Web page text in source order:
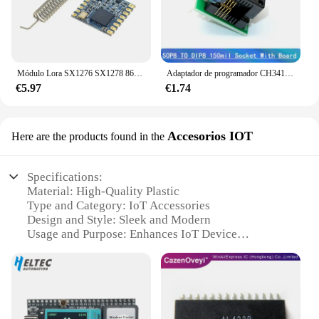
Módulo Lora SX1276 SX1278 868M/915Mhz inalámbrico loratransceptor Módulo de espectro ensanchado comunicación inalámbrica de largo alcance
€5.97
Adaptador de programador CH341A + adaptador SOIC8 + clip SOP8 con cable + adaptador de 1,8 V CH341A EEPROM Flash BIOS programador USB adaptador ZIF
€1.74
Here are the products found in the Accesorios IOT
Specifications:
Material: High-Quality Plastic
Type and Category: IoT Accessories
Design and Style: Sleek and Modern
Usage and Purpose: Enhances IoT Device
Performance and Property: Reliable and Durable